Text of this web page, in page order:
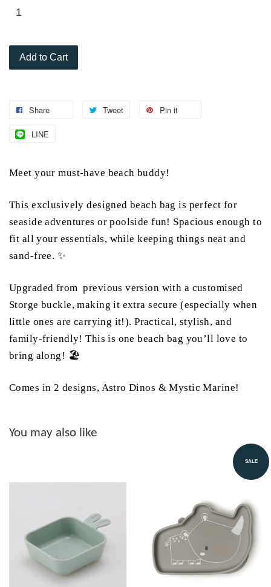
Add to Cart
Share Tweet Pin it
LINE
Meet your must-have beach buddy!
This exclusively designed beach bag is perfect for
seaside adventures or poolside fun! Spacious enough to
fit all your essentials, while keeping things neat and
sand-free. ✨
Upgraded from previous version with a customised
Storge buckle, making it extra secure (especially when
little ones are carrying it!). Practical, stylish, and
family-friendly! This is one beach bag you’ll love to
bring along! 🏖️
Comes in 2 designs, Astro Dinos & Mystic Marine!
You may also like
SALE